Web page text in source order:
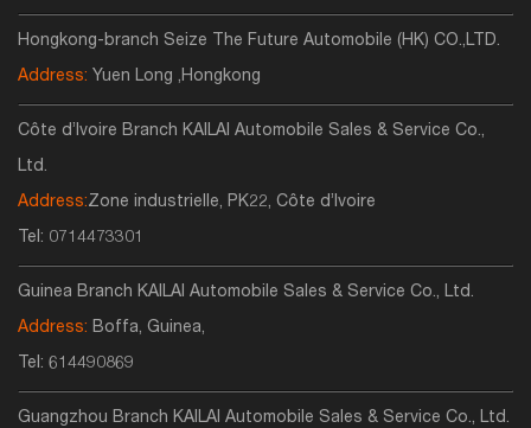
Hongkong-branch Seize The Future Automobile (HK) CO.,LTD.
Address: Yuen Long ,Hongkong
Côte d’Ivoire Branch KAILAI Automobile Sales & Service Co.,
Ltd.
Address:Zone industrielle, PK22, Côte d’Ivoire
Tel: 0714473301
Guinea Branch KAILAI Automobile Sales & Service Co., Ltd.
Address: Boffa, Guinea,
Tel: 614490869
Guangzhou Branch KAILAI Automobile Sales & Service Co., Ltd.